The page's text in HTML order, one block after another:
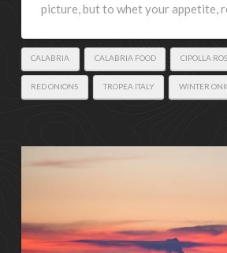
picture, but to whet your appetite,
CALABRIA CALABRIA FOOD CIPOLLA
RED ONIONS TROPEA ITALY WINTER